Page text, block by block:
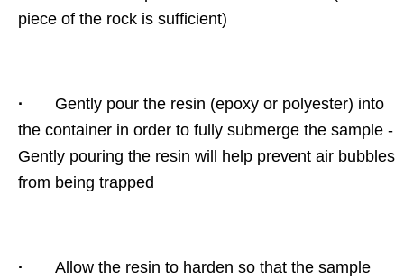
piece of the rock is sufficient)
· Gently pour the resin (epoxy or polyester) into
the container in order to fully submerge the sample -
Gently pouring the resin will help prevent air bubbles
from being trapped
· Allow the resin to harden so that the sample